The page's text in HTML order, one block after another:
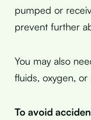
pumped or
prevent further
You may also
fluids, oxygen,
To avoid